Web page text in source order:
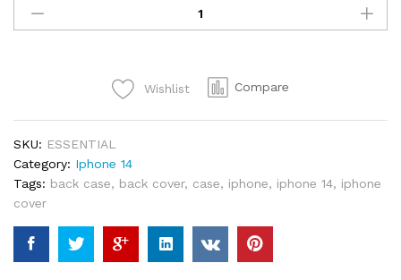
iPhone
14
Black
quantity
Wishlist Compare
SKU: ESSENTIAL
Category: Iphone 14
Tags: back case, back cover, case, iphone, iphone 14, iphone
cover